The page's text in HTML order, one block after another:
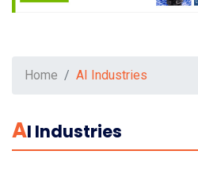
Home AI Industries
AI Industries